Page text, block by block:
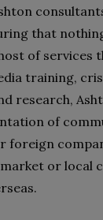
that
of services
training,
research,
of
foreign
or local